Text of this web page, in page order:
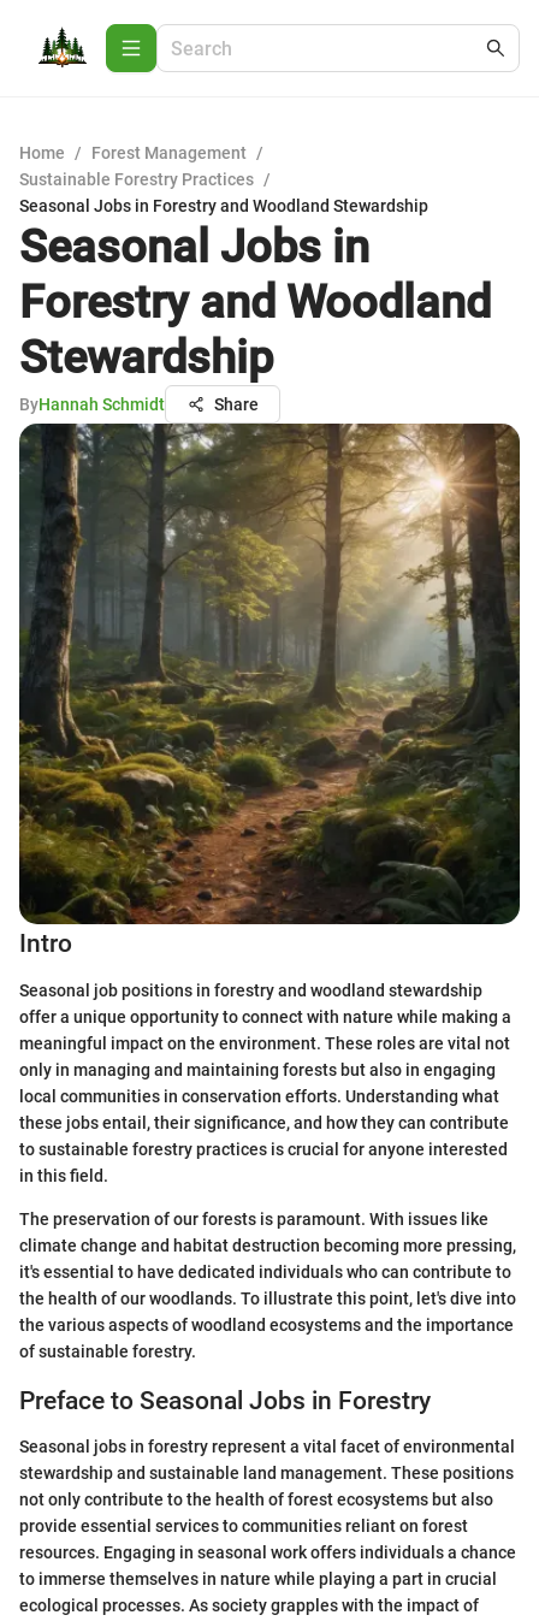
Home / Forest Management /
Sustainable Forestry Practices /
Seasonal Jobs in Forestry and Woodland Stewardship
Seasonal Jobs in
Forestry and Woodland
Stewardship
ByHannah Schmidt Share
Intro
Seasonal job positions in forestry and woodland stewardship
offer a unique opportunity to connect with nature while making a
meaningful impact on the environment. These roles are vital not
only in managing and maintaining forests but also in engaging
local communities in conservation efforts. Understanding what
these jobs entail, their significance, and how they can contribute
to sustainable forestry practices is crucial for anyone interested
in this field.
The preservation of our forests is paramount. With issues like
climate change and habitat destruction becoming more pressing,
it's essential to have dedicated individuals who can contribute to
the health of our woodlands. To illustrate this point, let's dive into
the various aspects of woodland ecosystems and the importance
of sustainable forestry.
Preface to Seasonal Jobs in Forestry
Seasonal jobs in forestry represent a vital facet of environmental
stewardship and sustainable land management. These positions
not only contribute to the health of forest ecosystems but also
provide essential services to communities reliant on forest
resources. Engaging in seasonal work offers individuals a chance
to immerse themselves in nature while playing a part in crucial
ecological processes. As society grapples with the impact of